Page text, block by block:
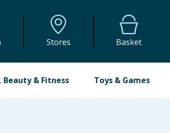
Stores Basket
Beauty & Fitness Toys & Games